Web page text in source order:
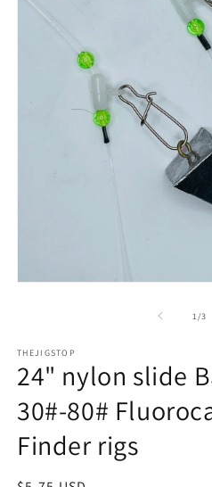
1 /of
3
THEJIGSTOP
24" nylon slide
30#-80#
Finder rigs